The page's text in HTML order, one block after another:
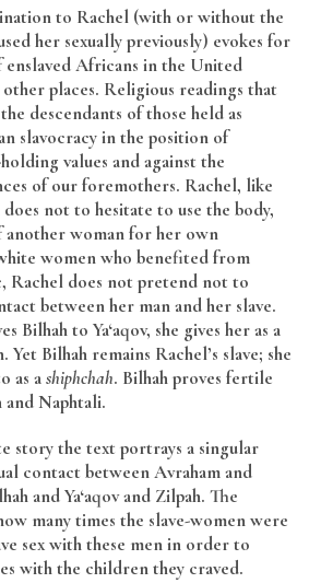
to Rachel (with or without the
her sexually previously) evokes for
enslaved Africans in the United
other places. Religious readings that
descendants of those held as
slavocracy in the position of
values and against the
of our foremothers. Rachel, like
not to hesitate to use the body,
another woman for her own
women who benefited from
Rachel does not pretend not to
between her man and her slave.
Bilhah to Ya‘aqov, she gives her as a
Yet Bilhah remains Rachel’s slave; she
as ashiphchah. Bilhah proves fertile
Naphtali.
story the text portrays a singular
contact between Avraham and
and Ya‘aqov and Zilpah. The
many times the slave-women were
sex with these men in order to
with the children they craved.